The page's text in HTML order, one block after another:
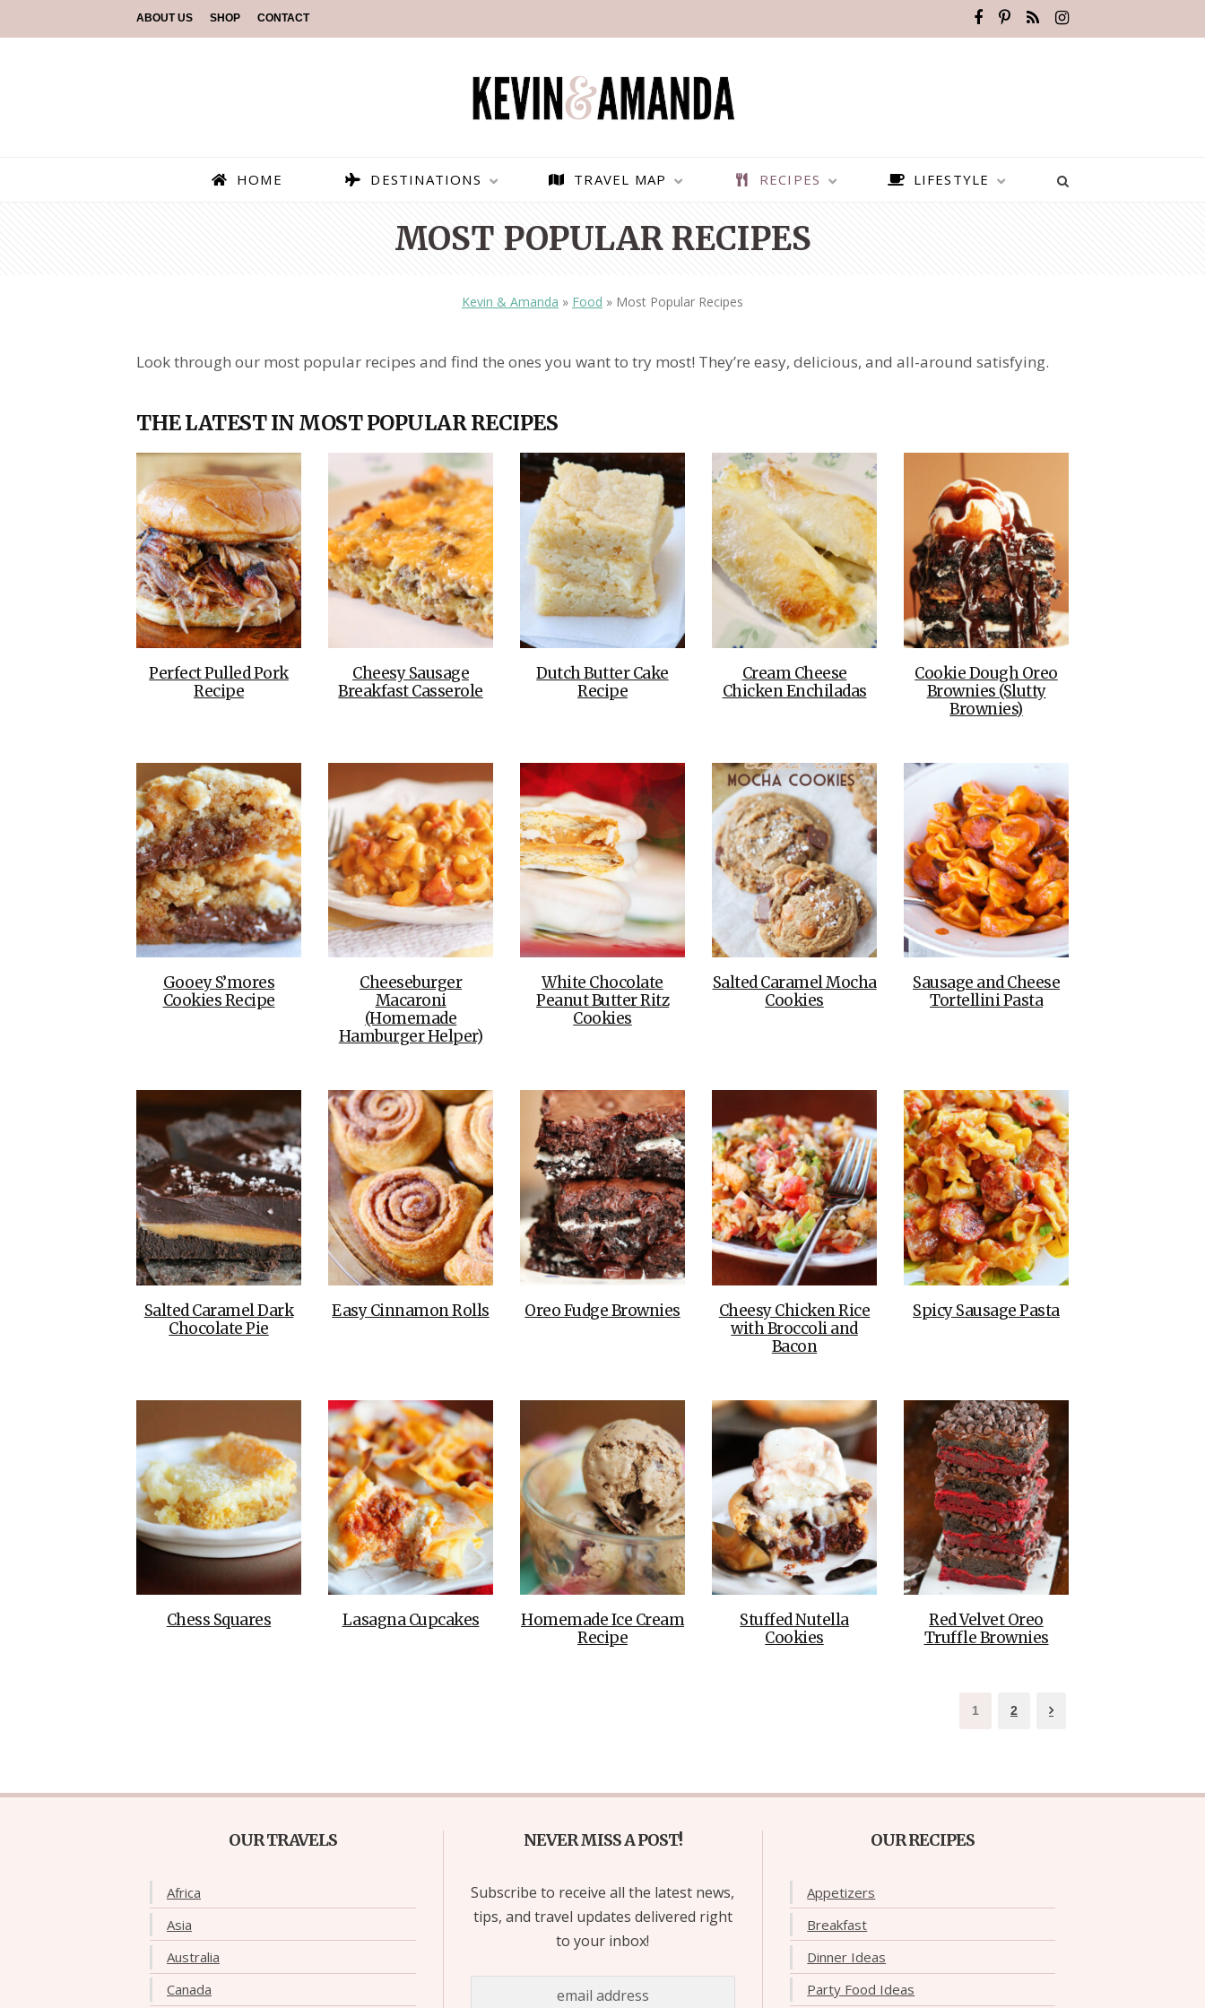
ABOUT US SHOP CONTACT
HOME DESTINATIONS
— TIPS FOR TOURISTS
TOP 3 BEST THINGS TO DO
IN RONDA, SPAIN
BEST THINGS TO DO IN
BRUGES, BELGIUM
BEST THINGS TO DO IN
GHENT BELGIUM
TRAVEL MAP RECIPES LIFESTYLE
MOST POPULAR RECIPES
Kevin & Amanda » Food » Most Popular Recipes
Look through our most popular recipes and find the ones you want to try most! They’re easy, delicious, and all-around satisfying.
THE LATEST IN MOST POPULAR RECIPES
Perfect Pulled Pork
Recipe
Cheesy Sausage
Breakfast Casserole
Dutch Butter Cake
Recipe
Cream Cheese
Chicken Enchiladas
Cookie Dough Oreo
Brownies (Slutty
Brownies)
Gooey S’mores
Cookies Recipe
Cheeseburger
Macaroni
(Homemade
Hamburger Helper)
White Chocolate
Peanut Butter Ritz
Cookies
Salted Caramel Mocha
Cookies
Sausage and Cheese
Tortellini Pasta
Salted Caramel Dark
Chocolate Pie
Easy Cinnamon Rolls Oreo Fudge Brownies
Cheesy Chicken Rice
with Broccoli and
Bacon
Spicy Sausage Pasta
Chess Squares Lasagna Cupcakes
Homemade Ice Cream
Recipe
Stuffed Nutella
Cookies
Red Velvet Oreo
Truffle Brownies
1 2
OUR TRAVELS
Africa
Asia
Australia
Canada
NEVER MISS A POST!
Subscribe to receive all the latest news,
tips, and travel updates delivered right
to your inbox!
OUR RECIPES
Appetizers
Breakfast
Dinner Ideas
Party Food Ideas